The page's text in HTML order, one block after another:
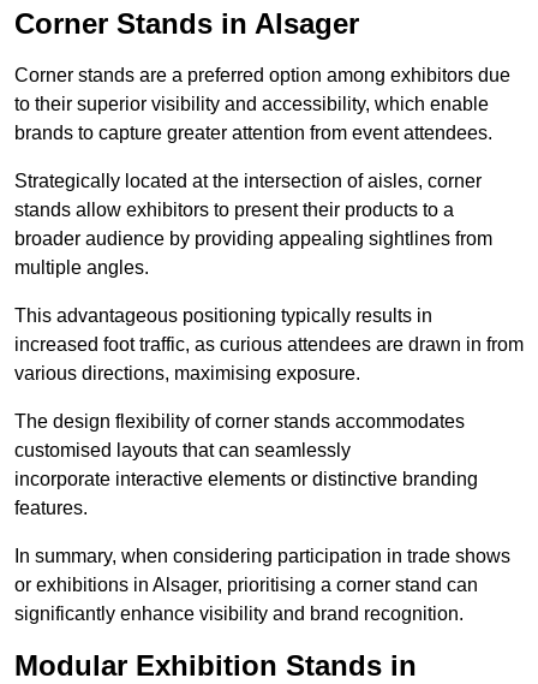
Corner Stands in Alsager
Corner stands are a preferred option among exhibitors due
to their superior visibility and accessibility, which enable
brands to capture greater attention from event attendees.
Strategically located at the intersection of aisles, corner
stands allow exhibitors to present their products to a
broader audience by providing appealing sightlines from
multiple angles.
This advantageous positioning typically results in
increased foot traffic, as curious attendees are drawn in from
various directions, maximising exposure.
The design flexibility of corner stands accommodates
customised layouts that can seamlessly
incorporate interactive elements or distinctive branding
features.
In summary, when considering participation in trade shows
or exhibitions in Alsager, prioritising a corner stand can
significantly enhance visibility and brand recognition.
Modular Exhibition Stands in